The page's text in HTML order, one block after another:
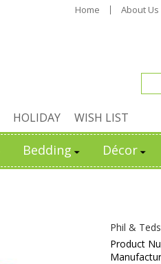
Home About Us
HOLIDAY WISH LIST
Bedding Décor
Phil &
Product